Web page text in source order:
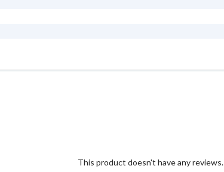
This product doesn't have any reviews.